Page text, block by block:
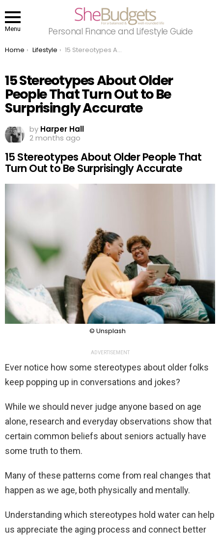
Menu Personal Finance and Lifestyle Guide
You are here:
Home Lifestyle 15 Stereotypes About Older People That Turn Out to Be Surprisingly Accurate
15 Stereotypes About Older
People That Turn Out to Be
Surprisingly Accurate
by Harper Hall
2 months ago
15 Stereotypes About Older People That
Turn Out to Be Surprisingly Accurate
© Unsplash
ADVERTISEMENT
Ever notice how some stereotypes about older folks
keep popping up in conversations and jokes?
While we should never judge anyone based on age
alone, research and everyday observations show that
certain common beliefs about seniors actually have
some truth to them.
Many of these patterns come from real changes that
happen as we age, both physically and mentally.
Understanding which stereotypes hold water can help
us appreciate the aging process and connect better